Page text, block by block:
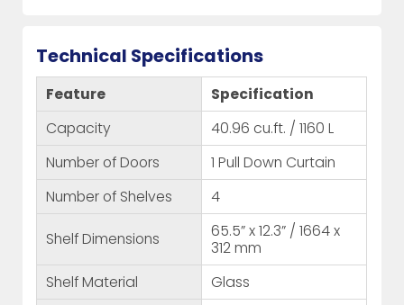
Technical Specifications
Feature
Specification
Capacity
40.96 cu.ft. / 1160 L
Number of Doors
1 Pull Down Curtain
Number of Shelves
4
Shelf Dimensions
65.5” x 12.3” / 1664 x
312 mm
Shelf Material
Glass